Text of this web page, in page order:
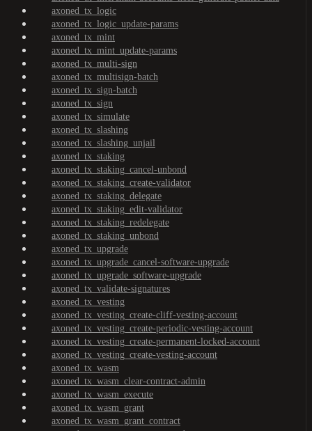
axoned_tx_logic
axoned_tx_logic_update-params
axoned_tx_mint
axoned_tx_mint_update-params
axoned_tx_multi-sign
axoned_tx_multisign-batch
axoned_tx_sign-batch
axoned_tx_sign
axoned_tx_simulate
axoned_tx_slashing
axoned_tx_slashing_unjail
axoned_tx_staking
axoned_tx_staking_cancel-unbond
axoned_tx_staking_create-validator
axoned_tx_staking_delegate
axoned_tx_staking_edit-validator
axoned_tx_staking_redelegate
axoned_tx_staking_unbond
axoned_tx_upgrade
axoned_tx_upgrade_cancel-software-upgrade
axoned_tx_upgrade_software-upgrade
axoned_tx_validate-signatures
axoned_tx_vesting
axoned_tx_vesting_create-cliff-vesting-account
axoned_tx_vesting_create-periodic-vesting-account
axoned_tx_vesting_create-permanent-locked-account
axoned_tx_vesting_create-vesting-account
axoned_tx_wasm
axoned_tx_wasm_clear-contract-admin
axoned_tx_wasm_execute
axoned_tx_wasm_grant
axoned_tx_wasm_grant_contract